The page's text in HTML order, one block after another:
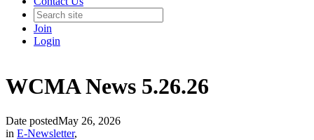
Join
Login
WCMA News 5.26.26
Date postedMay 26, 2026
in E-Newsletter,